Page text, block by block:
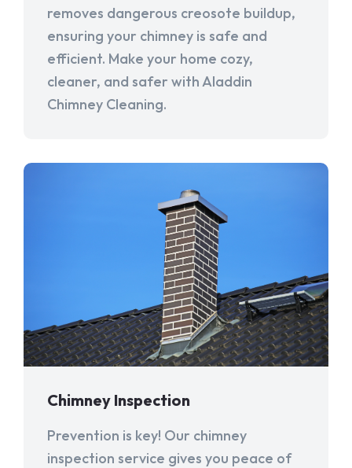
removes dangerous creosote buildup,
ensuring your chimney is safe and
efficient. Make your home cozy,
cleaner, and safer with Aladdin
Chimney Cleaning.
Chimney Inspection
Prevention is key! Our chimney
inspection service gives you peace of